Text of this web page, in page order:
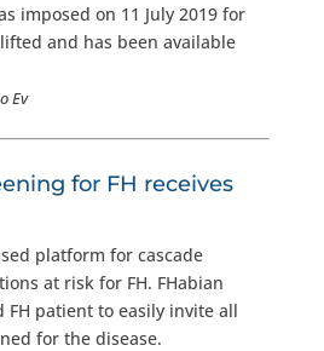
imposed on 11 July 2019 for
and has been available
Ev
for FH receives
platform for cascade
at risk for FH. FHabian
FH patient to easily invite all
for the disease.